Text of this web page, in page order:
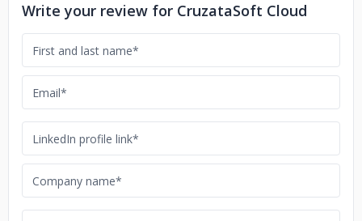
Write your review for CruzataSoft Cloud